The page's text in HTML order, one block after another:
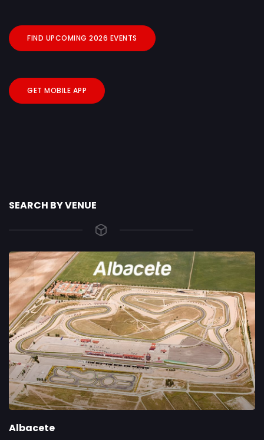
FIND UPCOMING 2026 EVENTS
GET MOBILE APP
SEARCH BY VENUE
Albacete